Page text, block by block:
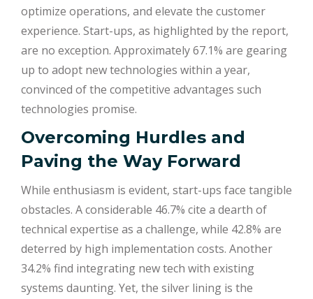
optimize operations, and elevate the customer
experience. Start-ups, as highlighted by the report,
are no exception. Approximately 67.1% are gearing
up to adopt new technologies within a year,
convinced of the competitive advantages such
technologies promise.
Overcoming Hurdles and
Paving the Way Forward
While enthusiasm is evident, start-ups face tangible
obstacles. A considerable 46.7% cite a dearth of
technical expertise as a challenge, while 42.8% are
deterred by high implementation costs. Another
34.2% find integrating new tech with existing
systems daunting. Yet, the silver lining is the